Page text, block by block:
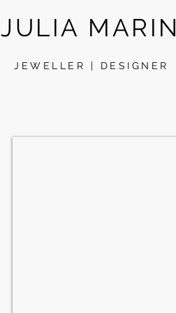
JULIA MARIN
JEWELLER | DESIGNER